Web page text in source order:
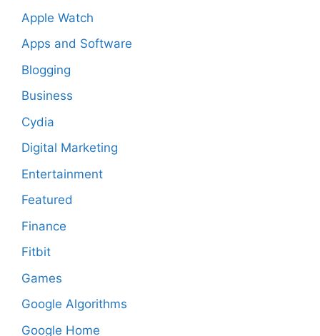
Apple Watch
Apps and Software
Blogging
Business
Cydia
Digital Marketing
Entertainment
Featured
Finance
Fitbit
Games
Google Algorithms
Google Home